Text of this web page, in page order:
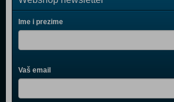
Ime i prezime
Vaš email